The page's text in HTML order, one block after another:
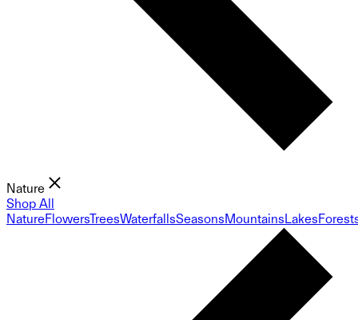
Nature
Shop All
NatureFlowersTreesWaterfallsSeasonsMountainsLakes